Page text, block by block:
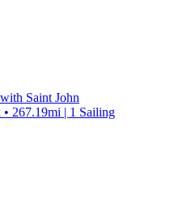
Saint John
267.19mi | 1 Sailing